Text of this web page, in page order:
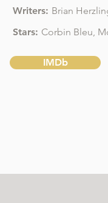
Writers: Brian
Stars: Corbin Bleu,
IMDb